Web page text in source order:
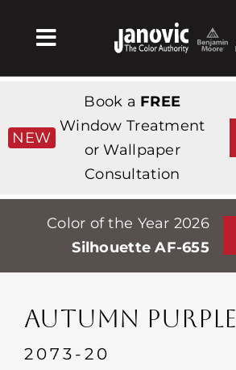
Toggle
Navigation
Products & Services
Κατάστημα
Professionals
Stores
Εκδηλώσεις
Επαφή
NEW
Book a FREE
Window Treatment
or Wallpaper
Consultation
Color of the Year 2026
Silhouette AF-655
AUTUMN PURPLE
2073-20